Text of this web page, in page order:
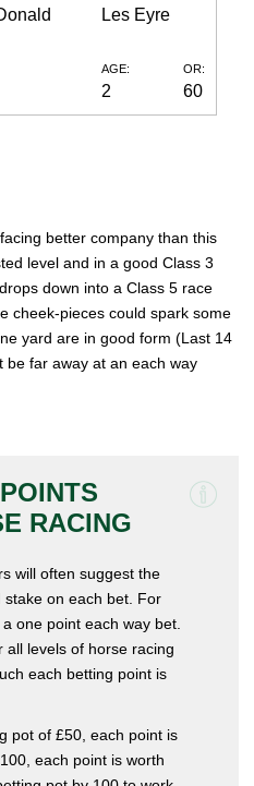
Les Eyre
AGE:
2
OR:
60
better company than this
level and in a good Class 3
down into a Class 5 race
cheek-pieces could spark some
yard are in good form (Last 14
be far away at an each way
RACING
will often suggest the
on each bet. For
one point each way bet.
levels of horse racing
each betting point is
pot of £50, each point is
each point is worth